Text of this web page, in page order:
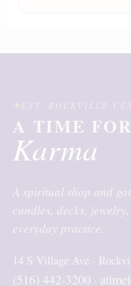
A TIME FOR
Karma
A spiritual shop and
candles, decks,
everyday practice.
14 S Village Ave ·
(516) 442-3200 ·